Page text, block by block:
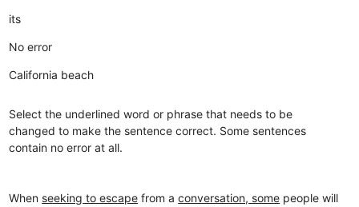
its
No error
California beach
Select the underlined word or phrase that needs to be
changed to make the sentence correct. Some sentences
contain no error at all.
When seeking to escape from aconversation, some people will